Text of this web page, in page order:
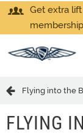
Get extra
Flying into the
FLYING